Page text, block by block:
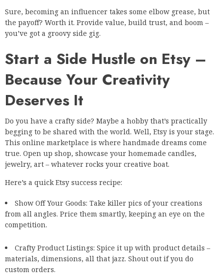
Sure, becoming an influencer takes some elbow grease, but
the payoff? Worth it. Provide value, build trust, and boom –
you’ve got a groovy side gig.
Start a Side Hustle on Etsy –
Because Your Creativity
Deserves It
Do you have a crafty side? Maybe a hobby that’s practically
begging to be shared with the world. Well, Etsy is your stage.
This online marketplace is where handmade dreams come
true. Open up shop, showcase your homemade candles,
jewelry, art – whatever rocks your creative boat.
Here’s a quick Etsy success recipe:
Show Off Your Goods: Take killer pics of your creations
from all angles. Price them smartly, keeping an eye on the
competition.
Crafty Product Listings: Spice it up with product details –
materials, dimensions, all that jazz. Shout out if you do
custom orders.